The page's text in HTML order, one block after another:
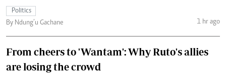
Politics
By Ndung’u Gachane
1 hr ago
From cheers to 'Wantam': Why Ruto's allies
are losing the crowd